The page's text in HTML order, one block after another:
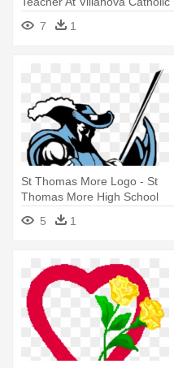
- St Thomas Of Villanova
High School Logo
7 1
St Thomas More Logo - St
Thomas More High School
5 1